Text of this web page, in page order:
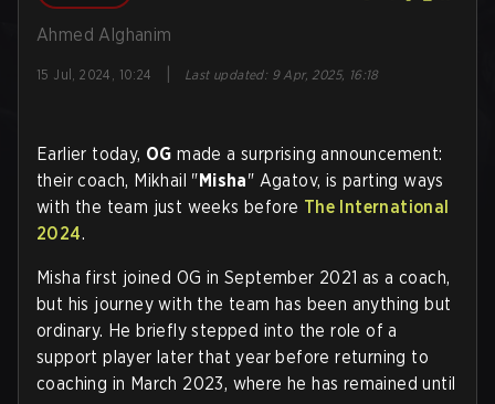
Ahmed Alghanim
15 Jul, 2024, 10:24 Last updated: 9 Apr, 2025, 16:18
Earlier today, OG made a surprising announcement:
their coach, Mikhail "Misha" Agatov, is parting ways
with the team just weeks before The International
2024.
Misha first joined OG in September 2021 as a coach,
but his journey with the team has been anything but
ordinary. He briefly stepped into the role of a
support player later that year before returning to
coaching in March 2023, where he has remained until